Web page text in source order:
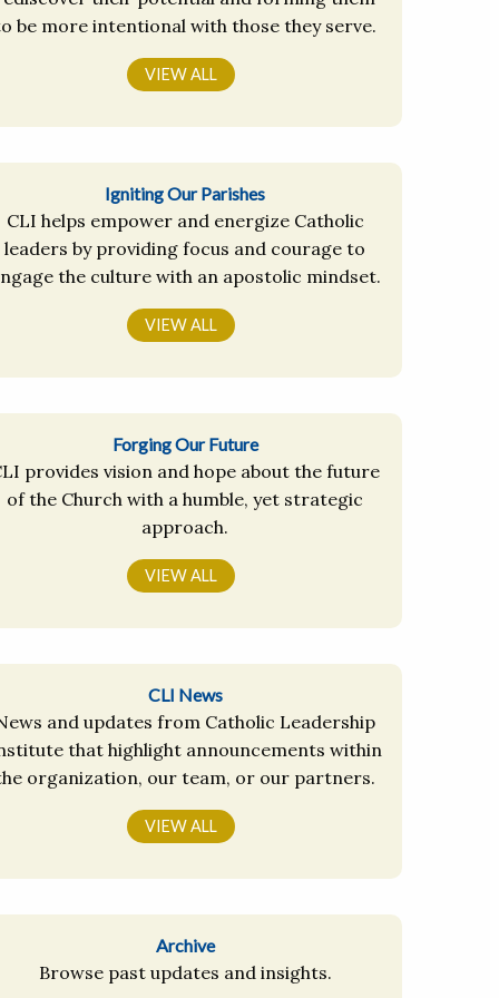
be more intentional with those they serve.
VIEW ALL
Igniting Our Parishes
CLI helps empower and energize Catholic
leaders by providing focus and courage to
the culture with an apostolic mindset.
VIEW ALL
Forging Our Future
provides vision and hope about the future
of the Church with a humble, yet strategic
approach.
VIEW ALL
CLI News
and updates from Catholic Leadership
that highlight announcements within
organization, our team, or our partners.
VIEW ALL
Archive
Browse past updates and insights.